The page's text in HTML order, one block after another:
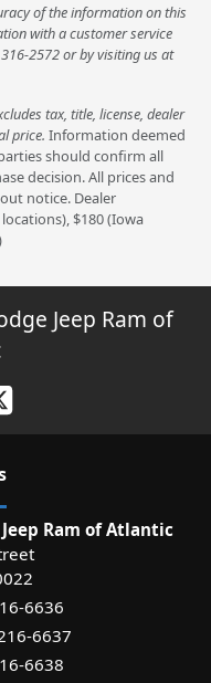
of the information on this
with a customer service
2572 or by visiting us at
tax, title, license, dealer
price. Information deemed
should confirm all
decision. All prices and
notice. Dealer
$180 (Iowa
Jeep Ram of
Ram of Atlantic
6636
6637
6638